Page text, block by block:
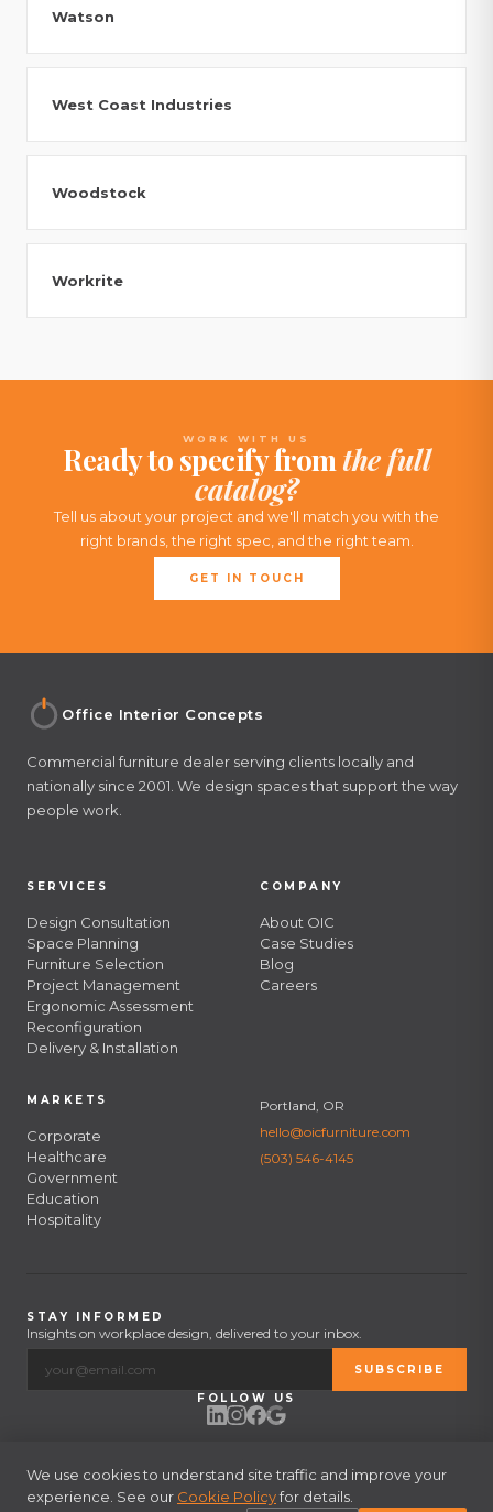
Watson
West Coast Industries
Woodstock
Workrite
WORK WITH US
Ready to specify fromthe full
catalog?
Tell us about your project and we'll match you with the
right brands, the right spec, and the right team.
GET IN TOUCH
Office Interior Concepts
Commercial furniture dealer serving clients locally and
nationally since 2001. We design spaces that support the way
people work.
SERVICES
Design Consultation
Space Planning
Furniture Selection
Project Management
Ergonomic Assessment
Reconfiguration
Delivery & Installation
COMPANY
About OIC
Case Studies
Blog
Careers
MARKETS
Corporate
Healthcare
Government
Education
Hospitality
Portland, OR
hello@oicfurniture.com
(503) 546-4145
STAY INFORMED
Insights on workplace design, delivered to your inbox.
SUBSCRIBE
FOLLOW US
© 2026 OIC Furniture. All rights reserved.
We use cookies to understand site traffic and improve your
experience. See our Cookie Policyfor details.